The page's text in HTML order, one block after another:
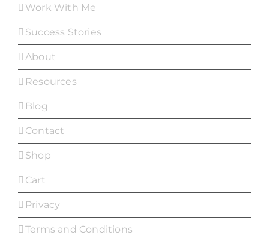
Work With Me
Success Stories
About
Resources
Blog
Contact
Shop
Cart
Privacy
Terms and Conditions